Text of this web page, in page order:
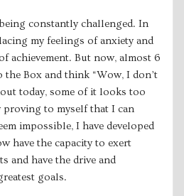
constantly challenged. In
my feelings of anxiety and
achievement. But now, almost 6
Box and think “Wow, I don’t
today, some of it looks too
proving to myself that I can
impossible, I have developed
have the capacity to exert
and have the drive and
goals.